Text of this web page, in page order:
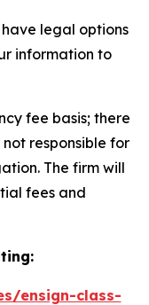
legal options
information to
fee basis; there
responsible for
The firm will
fees and
ensign-class-